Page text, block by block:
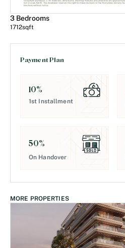
3 Bedrooms
1712sqft
Payment Plan
10%
1st Installment
50%
On Handover
MORE PROPERTIES